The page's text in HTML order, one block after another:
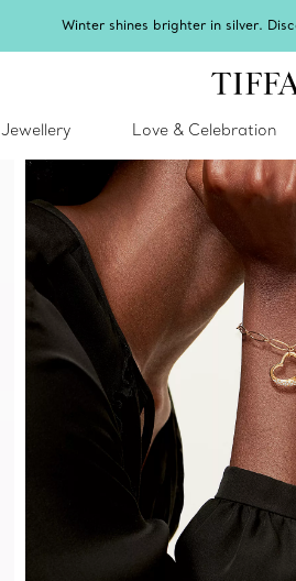
Winter shines brighter in silver.
Jewellery Love & Celebration